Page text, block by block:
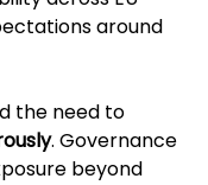
around
the need to
. Governance
beyond